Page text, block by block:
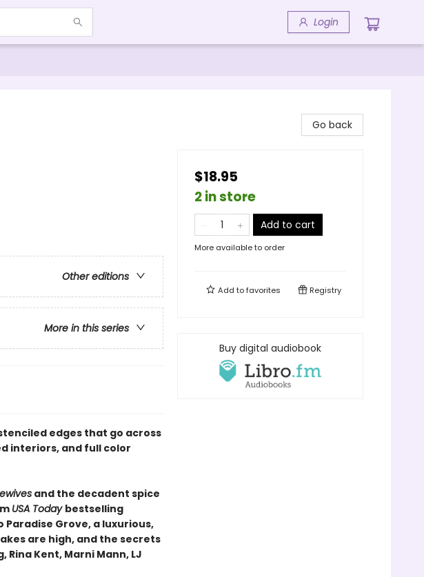
Login
Other editions
More in this series
stenciled edges that go across
interiors, and full color
and the decadent spice
USA Today bestselling
Paradise Grove, a luxurious,
are high, and the secrets
Kent, Marni Mann, LJ
Go back
$18.95
2 in store
Add to cart
More available to order
Add tofavorites Registry
Buy digital audiobook